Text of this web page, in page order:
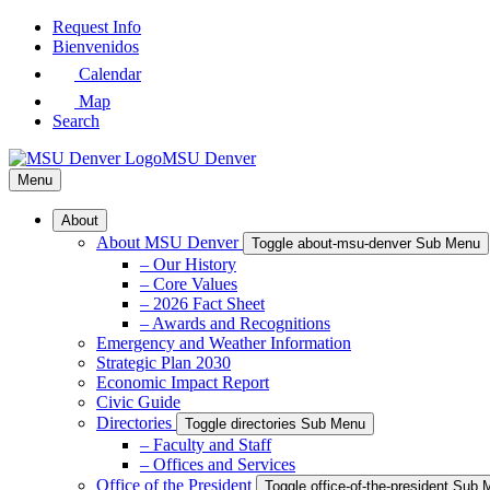
Skip
Request Info
Bienvenidos
Calendar
Map
Search
MSU Denver
Menu
About
About MSU Denver Toggle about-msu-denver Sub Menu
– Our History
– Core Values
– 2026 Fact Sheet
– Awards and Recognitions
Emergency and Weather Information
Strategic Plan 2030
Economic Impact Report
Civic Guide
Directories
Toggle directories Sub Menu
– Faculty and Staff
– Offices and Services
Office of the President
Toggle office-of-the-president Sub